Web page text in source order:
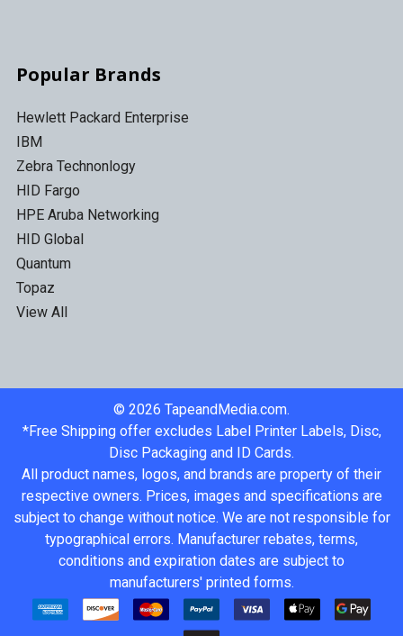
Popular Brands
Hewlett Packard Enterprise
IBM
Zebra Technonlogy
HID Fargo
HPE Aruba Networking
HID Global
Quantum
Topaz
View All
© 2026 TapeandMedia.com.
*Free Shipping offer excludes Label Printer Labels, Disc,
Disc Packaging and ID Cards.
All product names, logos, and brands are property of their
respective owners. Prices, images and specifications are
subject to change without notice. We are not responsible for
typographical errors. Manufacturer rebates, terms,
conditions and expiration dates are subject to
manufacturers' printed forms.